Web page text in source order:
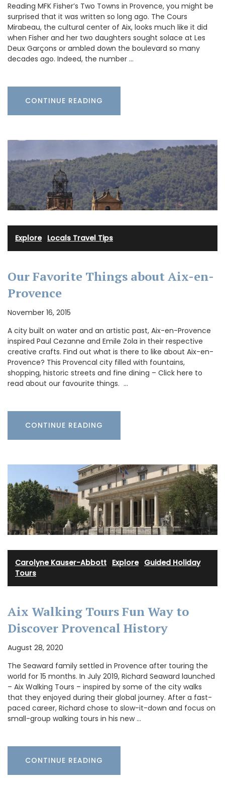
Reading MFK Fisher’s Two Towns in Provence, you might be
surprised that it was written so long ago. The Cours
Mirabeau, the cultural center of Aix, looks much like it did
when Fisher and her two daughters sought solace at Les
Deux Garçons or ambled down the boulevard so many
decades ago. Indeed, the number …
CONTINUE READING
Explore· Locals Travel Tips
Our Favorite Things about Aix-en-
Provence
November 16, 2015
A city built on water and an artistic past, Aix-en-Provence
inspired Paul Cezanne and Emile Zola in their respective
creative crafts. Find out what is there to like about Aix-en-
Provence? This Provencal city filled with fountains,
shopping, historic streets and fine dining – Click here to
read about our favourite things. …
CONTINUE READING
Carolyne Kauser-Abbott Explore· Guided Holiday
Tours
Aix Walking Tours Fun Way to
Discover Provencal History
August 28, 2020
The Seaward family settled in Provence after touring the
world for 15 months. In July 2019, Richard Seaward launched
– Aix Walking Tours – inspired by some of the city walks
that they enjoyed during their global journey. After a fast-
paced career, Richard chose to slow-it-down and focus on
small-group walking tours in his new …
CONTINUE READING